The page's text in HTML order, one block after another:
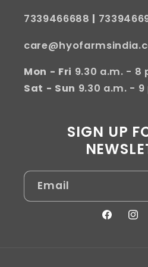
7339466688 |
Mon - Fri 9.30 a.m. - 8
Sat - Sun 9.30 a.m. - 9
SIGN UP
Email
Facebook